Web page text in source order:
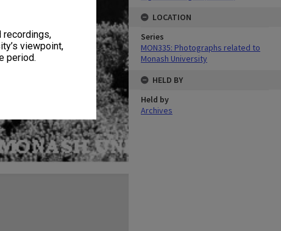
recordings,
viewpoint,
period.
LOCATION
Series
MON335: Photographs related to
Monash University
HELD BY
Held by
Archives